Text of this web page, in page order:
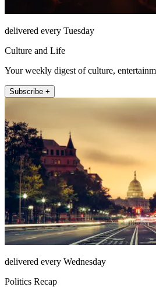
delivered every Tuesday
Culture and Life
Your weekly digest of culture,
Subscribe +
delivered every Wednesday
Politics Recap